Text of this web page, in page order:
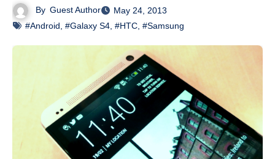
By Guest Author
May 24, 2013
#Android #Galaxy S4 #HTC #Samsung